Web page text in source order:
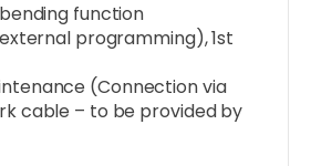
function
programming), 1st
(Connection via
cable – to be provided by